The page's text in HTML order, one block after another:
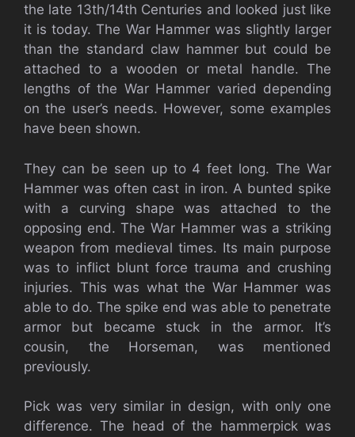
the late 13th/14th Centuries and looked just like
it is today. The War Hammer was slightly larger
than the standard claw hammer but could be
attached to a wooden or metal handle. The
lengths of the War Hammer varied depending
on the user’s needs. However, some examples
have been shown.
They can be seen up to 4 feet long. The War
Hammer was often cast in iron. A bunted spike
with a curving shape was attached to the
opposing end. The War Hammer was a striking
weapon from medieval times. Its main purpose
was to inflict blunt force trauma and crushing
injuries. This was what the War Hammer was
able to do. The spike end was able to penetrate
armor but became stuck in the armor. It’s
cousin, the Horseman, was mentioned
previously.
Pick was very similar in design, with only one
difference. The head of the hammerpick was